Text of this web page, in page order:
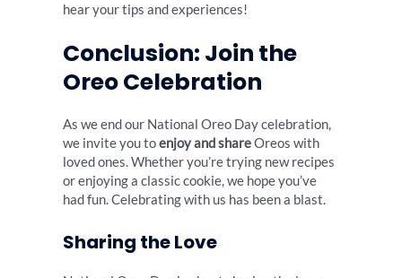
hear your tips and experiences!
Conclusion: Join the
Oreo Celebration
As we end our National Oreo Day celebration,
we invite you toenjoy and shareOreos with
loved ones. Whether you’re trying new recipes
or enjoying a classic cookie, we hope you’ve
had fun. Celebrating with us has been a blast.
Sharing the Love